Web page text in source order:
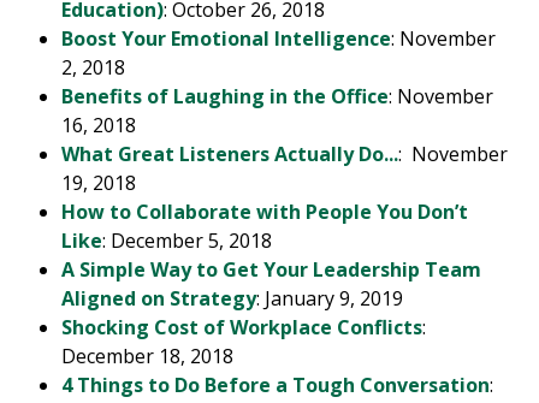
Education): October 26, 2018
Boost Your Emotional Intelligence: November
2, 2018
Benefits of Laughing in the Office: November
16, 2018
What Great Listeners Actually Do...: November
19, 2018
How to Collaborate with People You Don’t
Like: December 5, 2018
A Simple Way to Get Your Leadership Team
Aligned on Strategy: January 9, 2019
Shocking Cost of Workplace Conflicts:
December 18, 2018
4 Things to Do Before a Tough Conversation: